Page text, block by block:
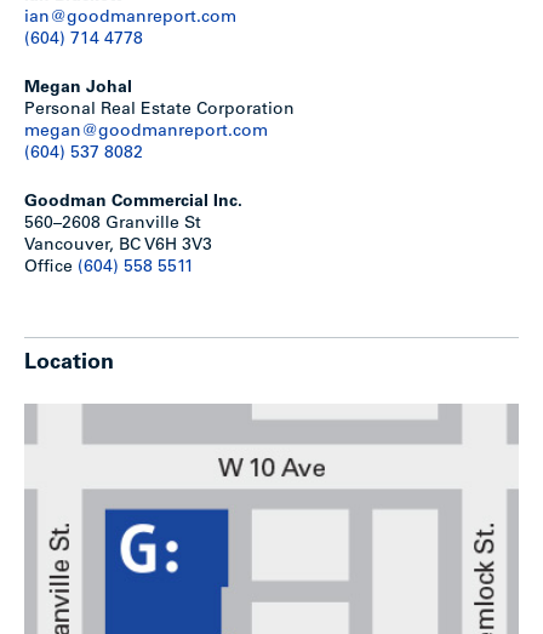
ian@goodmanreport.com
(604) 714 4778
Megan Johal
Personal Real Estate Corporation
megan@goodmanreport.com
(604) 537 8082
Goodman Commercial Inc.
560–2608 Granville St
Vancouver, BC V6H 3V3
Office (604) 558 5511
Location